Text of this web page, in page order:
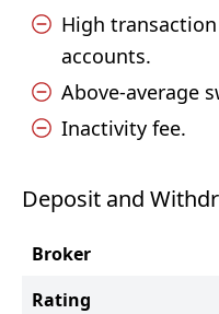
High
accounts.
Above-average
Inactivity fee.
Deposit and
Broker
Rating